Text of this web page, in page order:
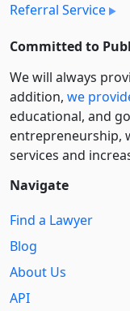
Referral Service
Committed to
We will always
addition, we
educational, and
entre­pre­neurship,
services and
Navigate
Find a Lawyer
Blog
About Us
API